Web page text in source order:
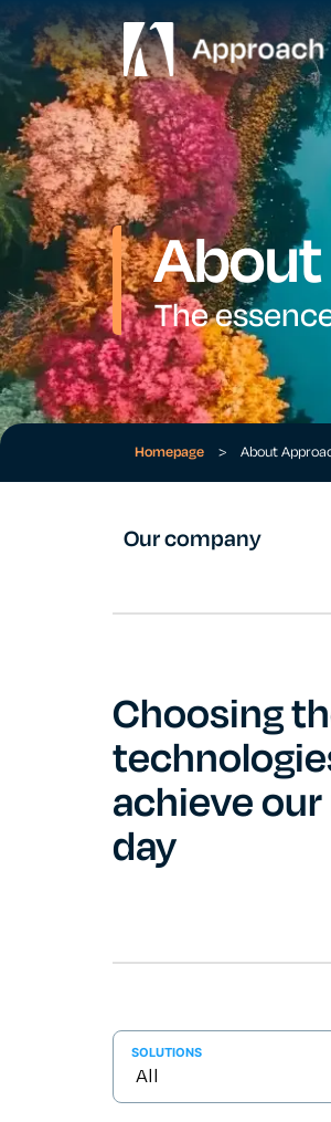
The
Homepage > About
Our company
Choosing
achieve
day
SOLUTIONS